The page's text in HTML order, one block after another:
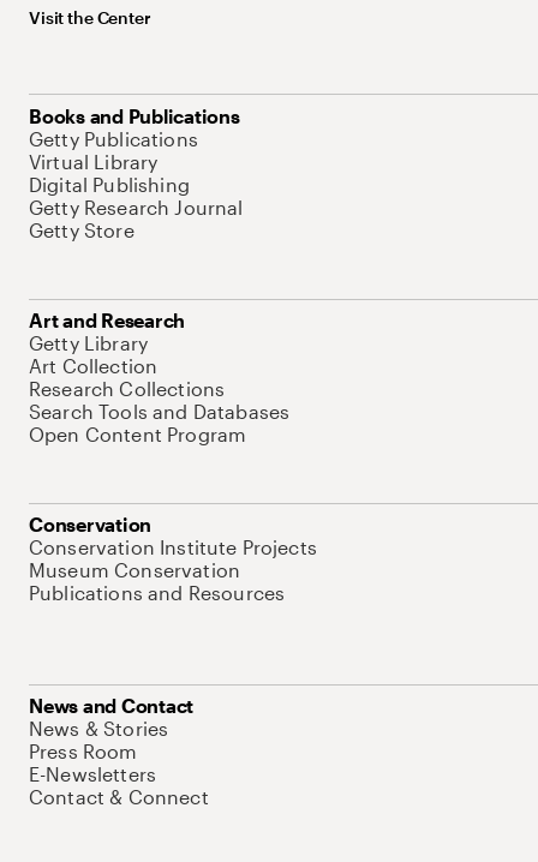
Visit the Center
Books and Publications
Getty Publications
Virtual Library
Digital Publishing
Getty Research Journal
Getty Store
Art and Research
Getty Library
Art Collection
Research Collections
Search Tools and Databases
Open Content Program
Conservation
Conservation Institute Projects
Museum Conservation
Publications and Resources
News and Contact
News & Stories
Press Room
E-Newsletters
Contact & Connect